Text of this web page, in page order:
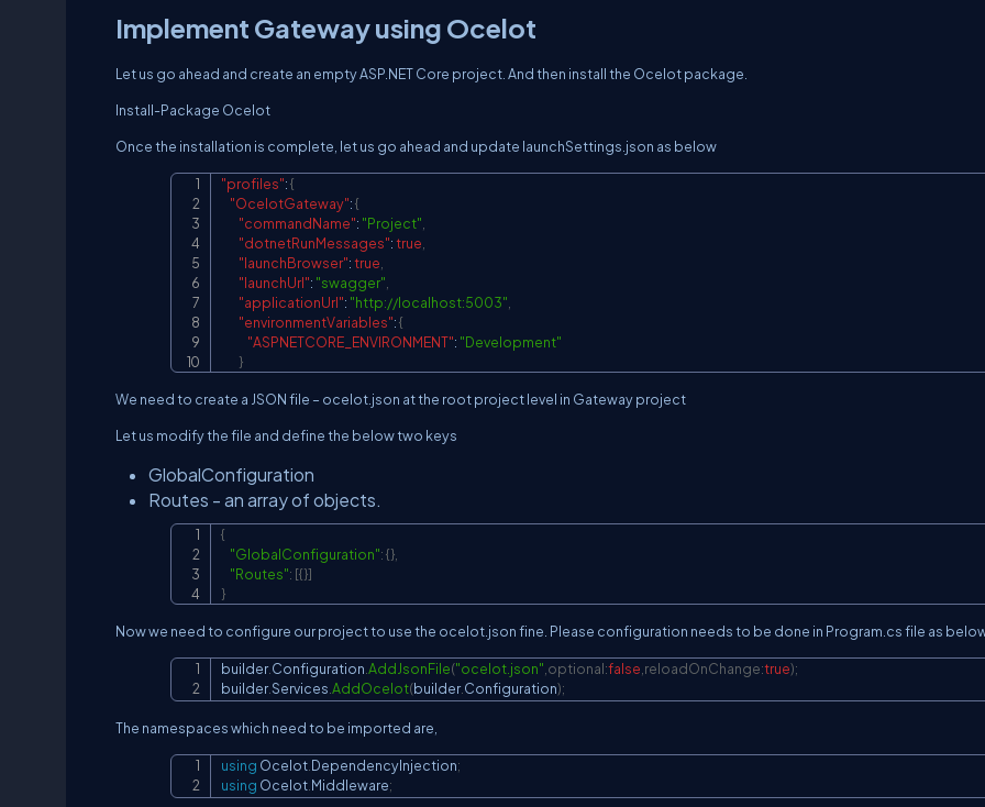
Implement Gateway using Ocelot
Let us go ahead and create an empty ASP.NET Core project. And then install the Ocelot package.
Install-Package Ocelot
Once the installation is complete, let us go ahead and update launchSettings.json as below
"profiles":{
"OcelotGateway":{
"commandName": "Project"
"dotnetRunMessages":true
"launchBrowser":true
"launchUrl": "swagger"
"applicationUrl": "http://localhost:5003"
"environmentVariables":{
"ASPNETCORE_ENVIRONMENT": "Development"
}
We need to create a JSON file – ocelot.json at the root project level in Gateway project
Let us modify the file and define the below two keys
GlobalConfiguration
Routes - an array of objects.
{
"GlobalConfiguration":{}
"Routes": [{}]
}
Now we need to configure our project to use the ocelot.json fine. Please configuration needs to be done in Program.cs file as
builder.Configuration AddJsonFile("ocelot.json" optional:false reloadOnChange:true);
builder.Services AddOcelot(builder.Configuration);
The namespaces which need to be imported are,
using Ocelot DependencyInjection;
using Ocelot Middleware;